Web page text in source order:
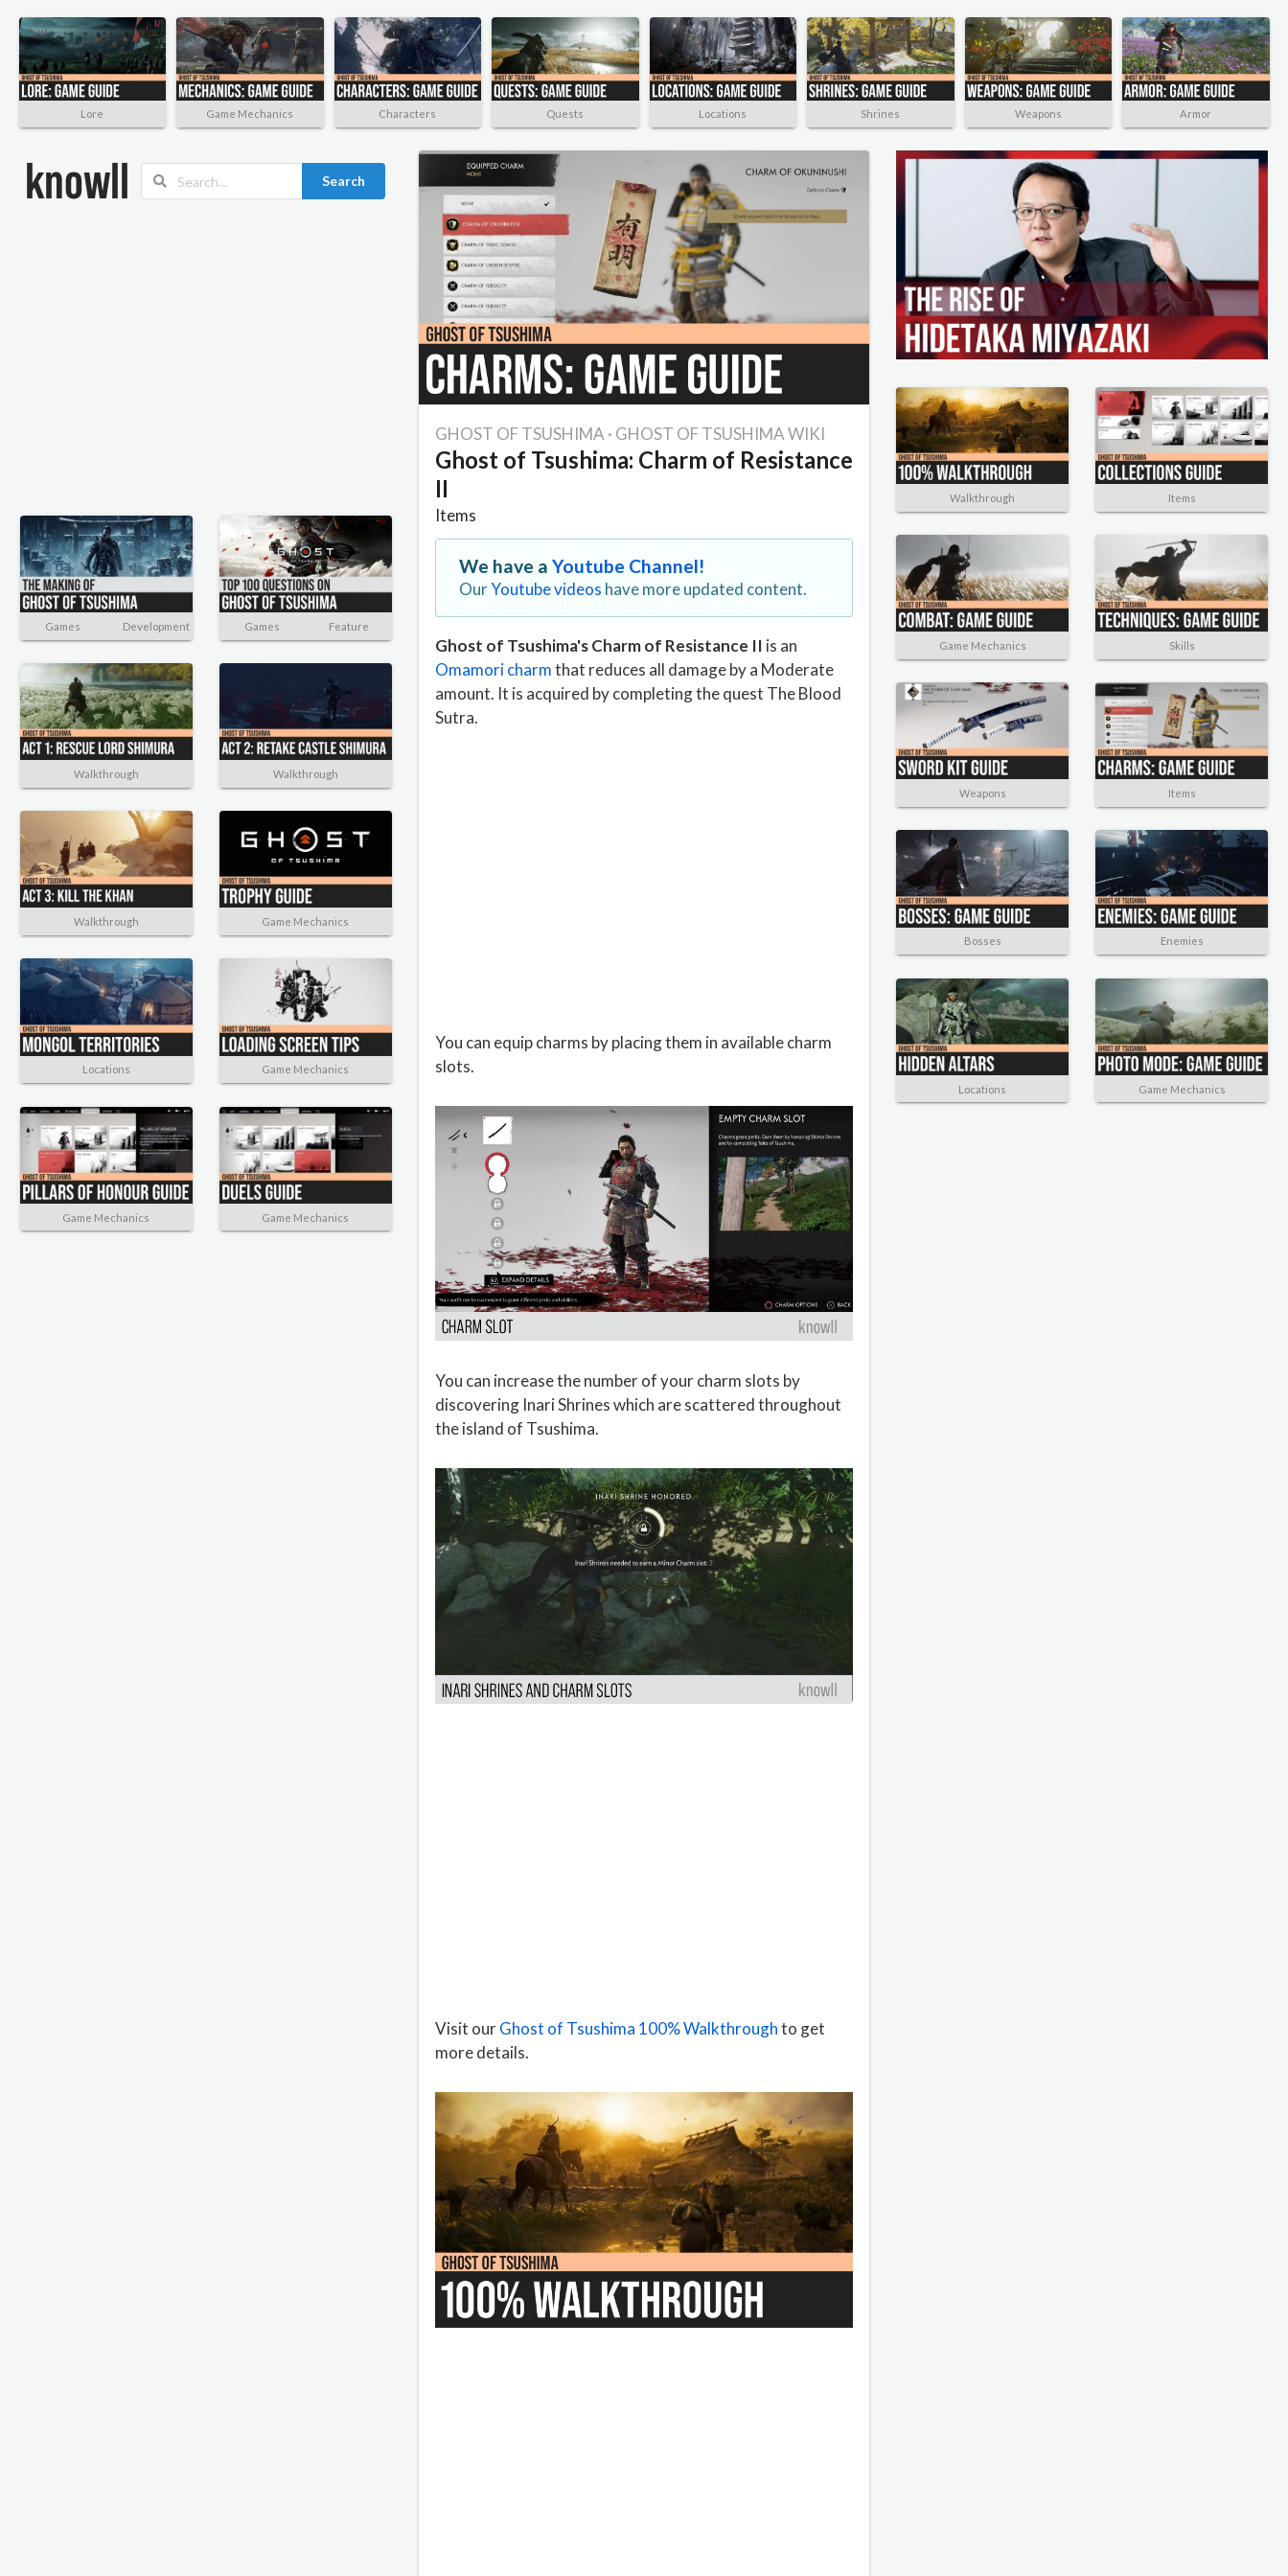
Lore Game Mechanics Characters Quests Locations Shrines Weapons Armor
Search
Games Development Games Feature
Walkthrough Walkthrough
Walkthrough Game Mechanics
Locations Game Mechanics
Game Mechanics Game Mechanics
GHOST OF TSUSHIMA · GHOST OF TSUSHIMA WIKI
Ghost of Tsushima: Charm of Resistance
II
Items
We have aYoutube Channel!
OurYoutube videos have more updated content.
Ghost of Tsushima's Charm of Resistance II is an
Omamori charmthat reduces all damage by a Moderate
amount. It is acquired by completing the quest The Blood
Sutra.
You can equip charms by placing them in available charm
slots.
You can increase the number of your charm slots by
discovering Inari Shrines which are scattered throughout
the island of Tsushima.
Visit ourGhost of Tsushima 100% Walkthroughto get
more details.
Walkthrough Items
Game Mechanics Skills
Weapons Items
Bosses Enemies
Locations Game Mechanics